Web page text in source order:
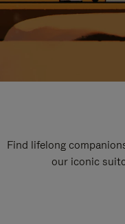
Find lifelong
our iconic